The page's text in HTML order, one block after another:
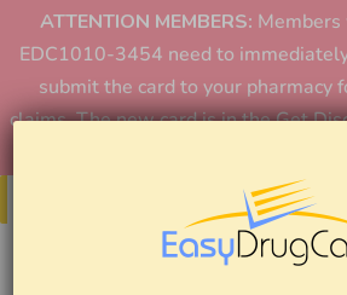
ATTENTION MEMBERS:
EDC1010-3454 need to
submit the card to your pharmacy
claims. The new card is in the Get
Get Your Card